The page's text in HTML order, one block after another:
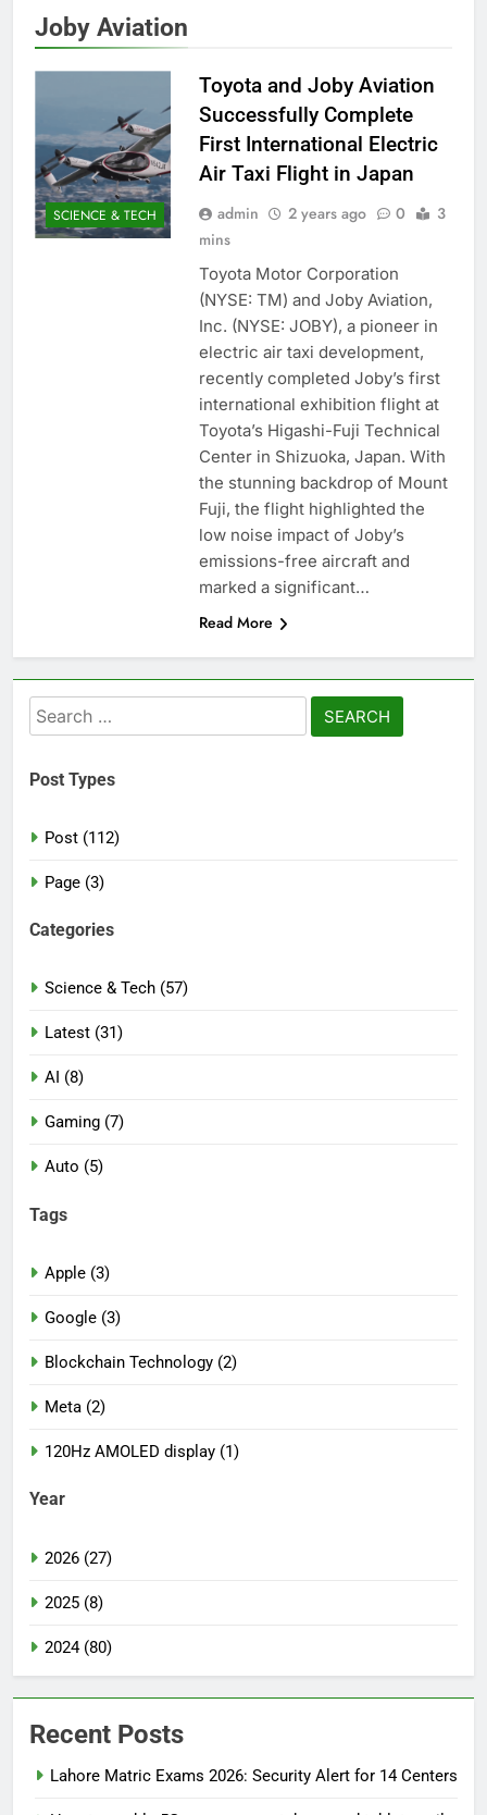
Joby Aviation
SCIENCE & TECH
Toyota and Joby Aviation
Successfully Complete
First International Electric
Air Taxi Flight in Japan
admin 2 years ago 0
3
mins
Toyota Motor Corporation
(NYSE: TM) and Joby Aviation,
Inc. (NYSE: JOBY), a pioneer in
electric air taxi development,
recently completed Joby’s first
international exhibition flight at
Toyota’s Higashi-Fuji Technical
Center in Shizuoka, Japan. With
the stunning backdrop of Mount
Fuji, the flight highlighted the
low noise impact of Joby’s
emissions-free aircraft and
marked a significant…
Read More
Search
for:
Post Types
Post (112)
Page (3)
Categories
Science & Tech (57)
Latest (31)
AI (8)
Gaming (7)
Auto (5)
Tags
Apple (3)
Google (3)
Blockchain Technology (2)
Meta (2)
120Hz AMOLED display (1)
Year
2026 (27)
2025 (8)
2024 (80)
Recent Posts
Lahore Matric Exams 2026: Security Alert for 14 Centers